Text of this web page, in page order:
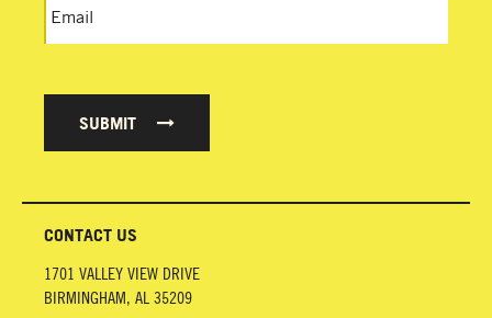
SUBMIT
CONTACT US
1701 VALLEY VIEW DRIVE
BIRMINGHAM, AL 35209